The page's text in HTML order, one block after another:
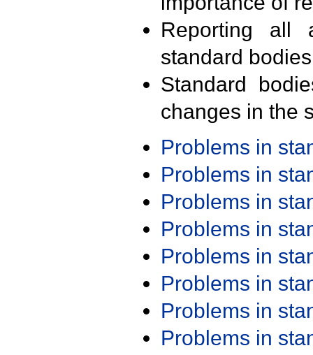
Reporting all
standard
Standard
changes in the
Problems in
Problems in
Problems in
Problems in
Problems in
Problems in
Problems in
Problems in